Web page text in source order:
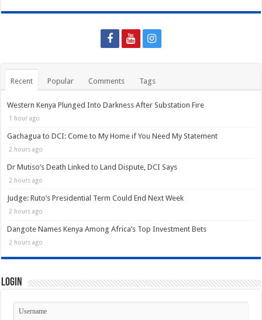
Recent Popular Comments Tags
Western Kenya Plunged Into Darkness After Substation Fire
1 hour ago
Gachagua to DCI: Come to My Home if You Need My Statement
2 hours ago
Dr Mutiso’s Death Linked to Land Dispute, DCI Says
2 hours ago
Judge: Ruto’s Presidential Term Could End Next Week
2 hours ago
Dangote Names Kenya Among Africa’s Top Investment Bets
2 hours ago
Login